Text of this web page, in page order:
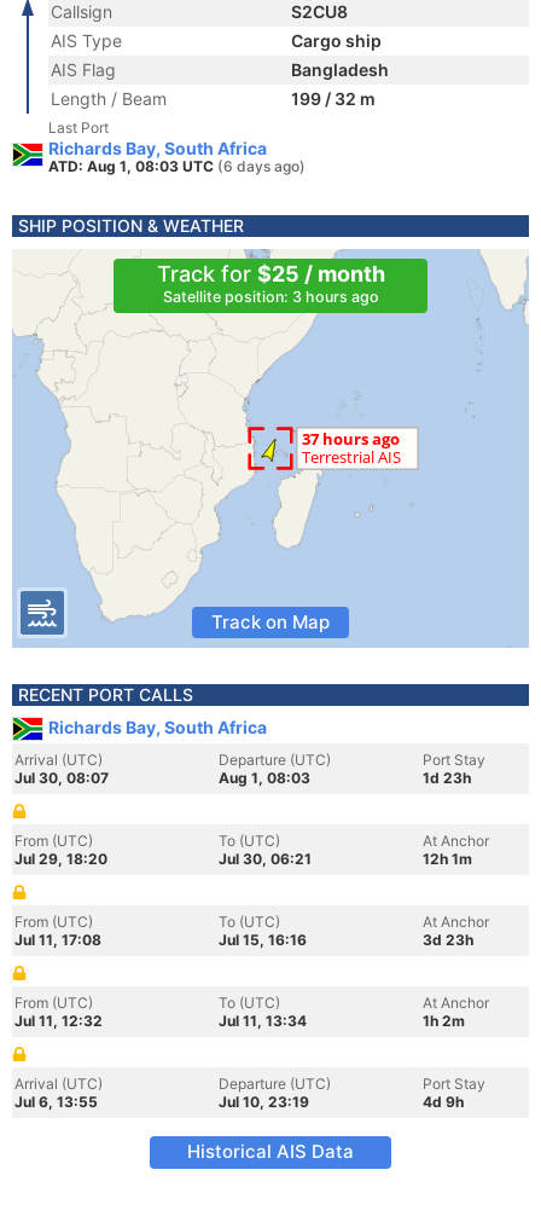
Callsign
S2CU8
AIS Type
Cargo ship
AIS Flag
Bangladesh
Length / Beam
199 / 32 m
Last Port
Richards Bay, South Africa
ATD: Aug 1, 08:03 UTC (6 days ago)
SHIP POSITION & WEATHER
Track for $25 / month
Satellite position: 3 hours ago
Track on Map
RECENT PORT CALLS
Richards Bay, South Africa
Arrival (UTC)
Jul 30, 08:07
Departure (UTC)
Aug 1, 08:03
Port Stay
1d 23h
From (UTC)
Jul 29, 18:20
To (UTC)
Jul 30, 06:21
At Anchor
12h 1m
From (UTC)
Jul 11, 17:08
To (UTC)
Jul 15, 16:16
At Anchor
3d 23h
From (UTC)
Jul 11, 12:32
To (UTC)
Jul 11, 13:34
At Anchor
1h 2m
Arrival (UTC)
Jul 6, 13:55
Departure (UTC)
Jul 10, 23:19
Port Stay
4d 9h
Historical AIS Data